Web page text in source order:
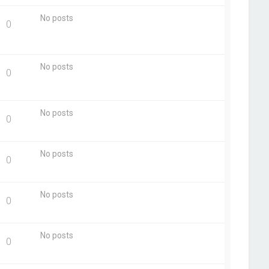
0 No posts
0 No posts
0 No posts
0 No posts
0 No posts
0 No posts